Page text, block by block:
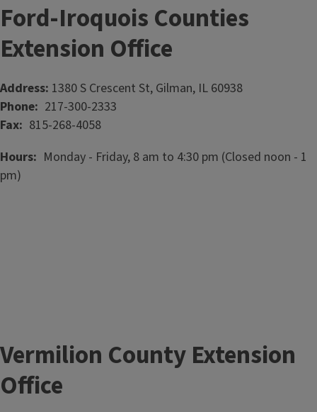
Ford-Iroquois Counties
Extension Office
Address: 1380 S Crescent St, Gilman, IL 60938
Phone 217-300-2333
Fax 815-268-4058
Hours
Monday - Friday, 8 am to 4:30 pm (Closed noon - 1
pm)
Vermilion County Extension
Office